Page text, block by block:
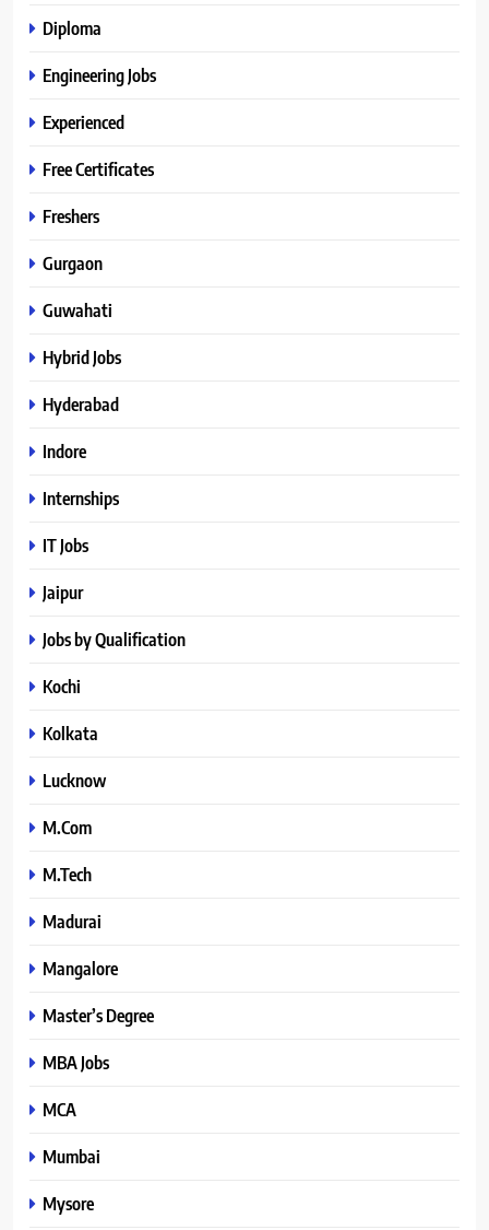
Diploma
Engineering Jobs
Experienced
Free Certificates
Freshers
Gurgaon
Guwahati
Hybrid Jobs
Hyderabad
Indore
Internships
IT Jobs
Jaipur
Jobs by Qualification
Kochi
Kolkata
Lucknow
M.Com
M.Tech
Madurai
Mangalore
Master’s Degree
MBA Jobs
MCA
Mumbai
Mysore